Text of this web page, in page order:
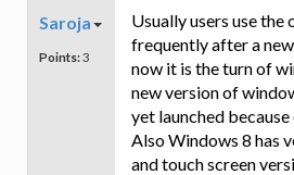
Saroja
Points:3
Usually users use the
frequently after a
now it is the turn of
new version of
yet launched because
Also Windows 8 has
and touch screen